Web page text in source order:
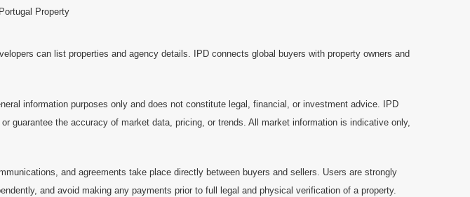
Portugal Property
can list properties and agency details. IPD connects global buyers with property owners and
information purposes only and does not constitute legal, financial, or investment advice. IPD
guarantee the accuracy of market data, pricing, or trends. All market information is indicative only,
and agreements take place directly between buyers and sellers. Users are strongly
and avoid making any payments prior to full legal and physical verification of a property.